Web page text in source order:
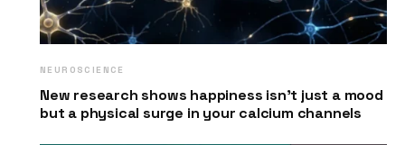
NEUROSCIENCE
New research shows happiness isn’t just a mood
but a physical surge in your calcium channels